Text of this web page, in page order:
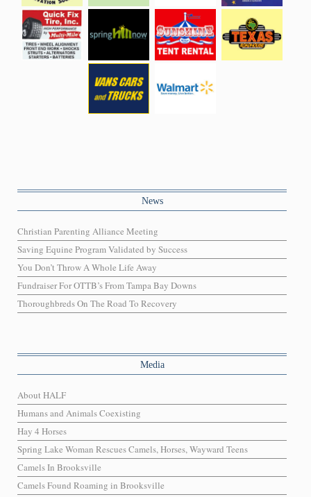
News
Christian Parenting Alliance Meeting
Saving Equine Program Validated by Success
You Don’t Throw A Whole Life Away
Fundraiser For OTTB’s From Tampa Bay Downs
Thoroughbreds On The Road To Recovery
Media
About HALF
Humans and Animals Coexisting
Hay 4 Horses
Spring Lake Woman Rescues Camels, Horses, Wayward Teens
Camels In Brooksville
Camels Found Roaming in Brooksville